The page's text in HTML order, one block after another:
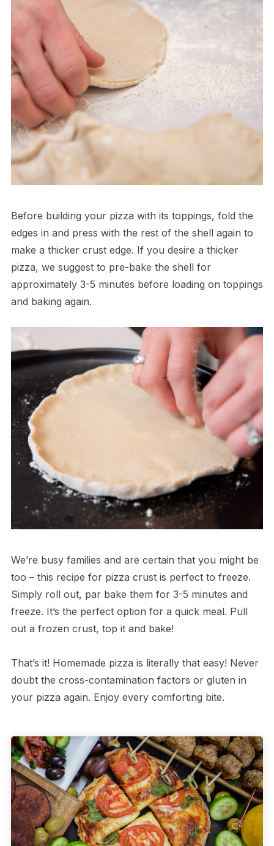
Before building your pizza with its toppings, fold the
edges in and press with the rest of the shell again to
make a thicker crust edge. If you desire a thicker
pizza, we suggest to pre-bake the shell for
approximately 3-5 minutes before loading on toppings
and baking again.
We’re busy families and are certain that you might be
too – this recipe for pizza crust is perfect to freeze.
Simply roll out, par bake them for 3-5 minutes and
freeze. It’s the perfect option for a quick meal. Pull
out a frozen crust, top it and bake!
That’s it! Homemade pizza is literally that easy! Never
doubt the cross-contamination factors or gluten in
your pizza again. Enjoy every comforting bite.